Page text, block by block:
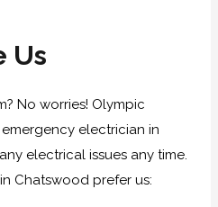
Us
No worries! Olympic
electrician in
electrical issues any time.
Chatswood prefer us: